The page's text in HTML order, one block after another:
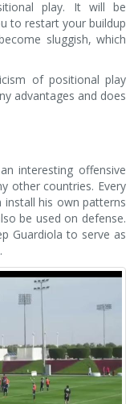
play. It will be
to restart your buildup
sluggish, which
of positional play
advantages and does
interesting offensive
other countries. Every
install his own patterns
be used on defense.
Guardiola to serve as